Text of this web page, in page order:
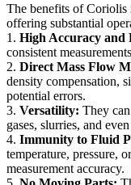
The benefits of Coriolis
offering substantial
1. High Accuracy and
consistent
2. Direct Mass Flow
density compensation,
potential errors.
3. Versatility: They
gases, slurries, and
4. Immunity to Fluid
temperature, pressure,
measurement accuracy.